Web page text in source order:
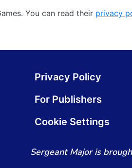
You can read their privacy
Privacy Policy
For Publishers
Cookie Settings
Sergeant Major is